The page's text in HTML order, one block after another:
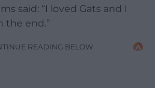
said: “I loved Gats and I
the end.”
READING BELOW